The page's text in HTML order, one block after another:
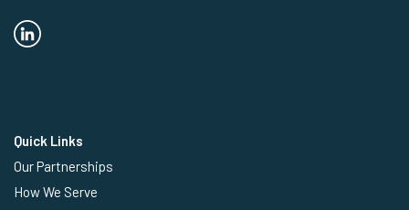
Quick Links
Our Partnerships
How We Serve